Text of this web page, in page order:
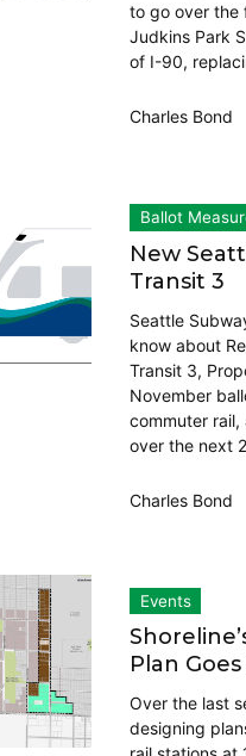
to go over the
Judkins Park
of I-90,
Charles Bond
Ballot
New
Transit 3
Seattle
know about
Transit 3,
November
commuter
over the next
Charles Bond
Events
Plan
Over the last
designing